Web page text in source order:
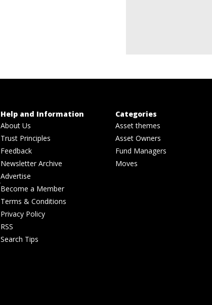
Help and Information
About Us
Trust Principles
Feedback
Newsletter Archive
Advertise
Become a Member
Terms & Conditions
Privacy Policy
RSS
Search Tips
Categories
Asset themes
Asset Owners
Fund Managers
Moves